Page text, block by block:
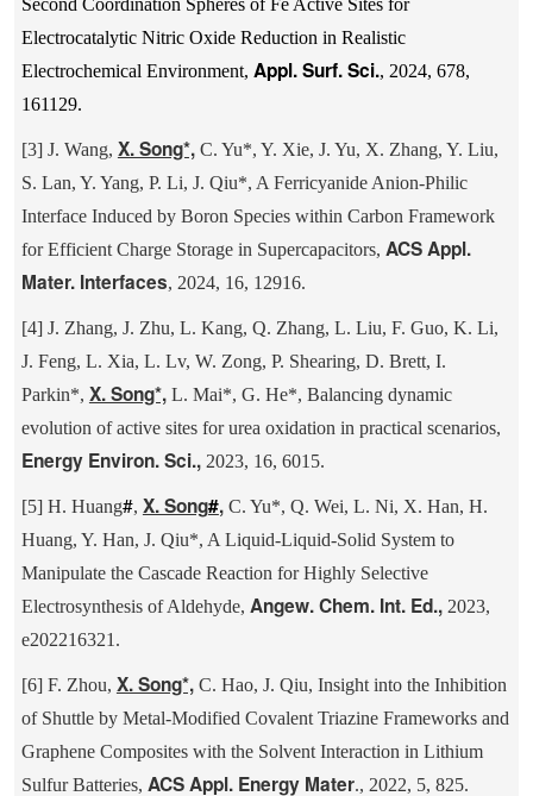
Electrocatalytic Nitric Oxide Reduction in Realistic
Electrochemical Environment, Appl. Surf. Sci., 2024, 678,
161129.
[3] J. Wang, X. Song*,C. Yu*, Y. Xie, J. Yu, X. Zhang, Y. Liu,
S. Lan, Y. Yang, P. Li, J. Qiu*, A Ferricyanide Anion-Philic
Interface Induced by Boron Species within Carbon Framework
for Efficient Charge Storage in Supercapacitors, ACS Appl.
Mater. Interfaces, 2024, 16, 12916.
[4] J. Zhang, J. Zhu, L. Kang, Q. Zhang, L. Liu, F. Guo, K. Li,
J. Feng, L. Xia, L. Lv, W. Zong, P. Shearing, D. Brett, I.
Parkin*, X. Song*,L. Mai*, G. He*, Balancing dynamic
evolution of active sites for urea oxidation in practical scenarios,
Energy Environ. Sci.,2023, 16, 6015.
[5] H. Huang#, X. Song#,C. Yu*, Q. Wei, L. Ni, X. Han, H.
Huang, Y. Han, J. Qiu*, A Liquid-Liquid-Solid System to
Manipulate the Cascade Reaction for Highly Selective
Electrosynthesis of Aldehyde, Angew. Chem. Int. Ed.,2023,
e202216321.
[6] F. Zhou, X. Song*,C. Hao, J. Qiu, Insight into the Inhibition
of Shuttle by Metal-Modified Covalent Triazine Frameworks and
Graphene Composites with the Solvent Interaction in Lithium
Sulfur Batteries, ACS Appl. Energy Mater., 2022, 5, 825.